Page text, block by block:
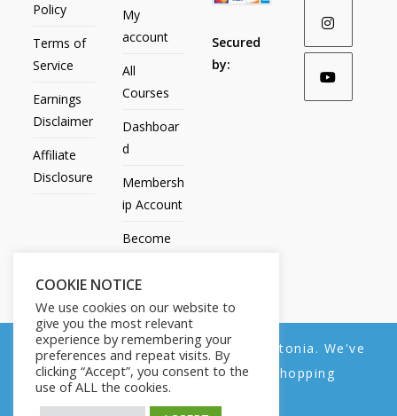
Policy
Terms of
Service
Earnings
Disclaimer
Affiliate
Disclosure
My
account
All
Courses
Dashboar
d
Membersh
ip Account
Become
Contact
Us
Secured
by:
All Products My account All Courses
COOKIE NOTICE
We use cookies on our website to
give you the most relevant
experience by remembering your
preferences and repeat visits. By
clicking “Accept”, you consent to the
use of ALL the cookies.
We noticed you're visiting from Estonia. We've
updated our prices to Euro for your shopping
convenience.